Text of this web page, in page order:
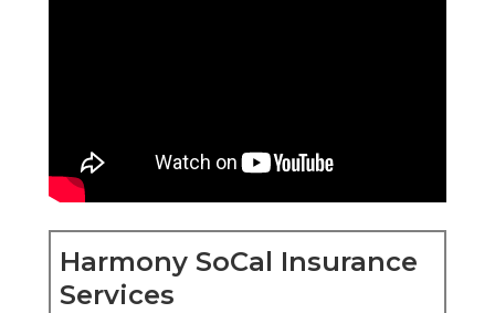
Harmony SoCal Insurance
Services